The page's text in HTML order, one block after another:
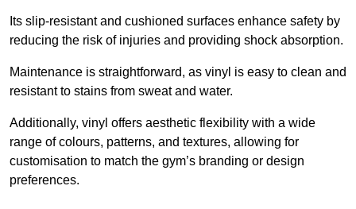
Its slip-resistant and cushioned surfaces enhance safety by
reducing the risk of injuries and providing shock absorption.
Maintenance is straightforward, as vinyl is easy to clean and
resistant to stains from sweat and water.
Additionally, vinyl offers aesthetic flexibility with a wide
range of colours, patterns, and textures, allowing for
customisation to match the gym’s branding or design
preferences.